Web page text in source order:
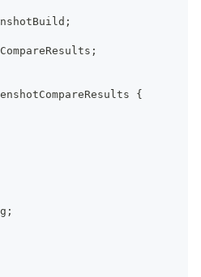
;
;
{
;